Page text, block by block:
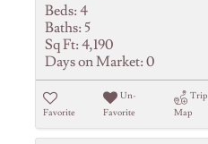
Beds: 4
Baths: 5
Sq Ft: 4,190
Days on Market: 0
Favorite
Un-
Favorite
Trip
Map